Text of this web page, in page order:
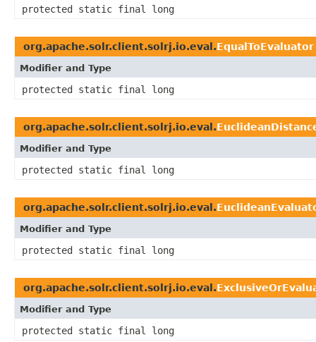
protected static final long
org.apache.solr.client.solrj.io.eval.EqualToEvaluator
Modifier and Type
protected static final long
org.apache.solr.client.solrj.io.eval.
Modifier and Type
protected static final long
org.apache.solr.client.solrj.io.eval.
Modifier and Type
protected static final long
org.apache.solr.client.solrj.io.eval.
Modifier and Type
protected static final long